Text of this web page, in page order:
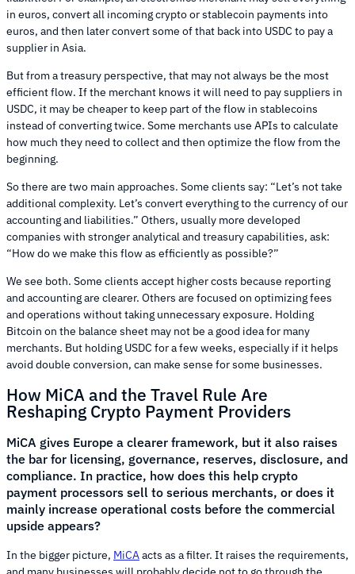
in euros, convert all incoming crypto or stablecoin payments into
euros, and then later convert some of that back into USDC to pay a
supplier in Asia.
But from a treasury perspective, that may not always be the most
efficient flow. If the merchant knows it will need to pay suppliers in
USDC, it may be cheaper to keep part of the flow in stablecoins
instead of converting twice. Some merchants use APIs to calculate
how much they need to collect and then optimize the flow from the
beginning.
So there are two main approaches. Some clients say: “Let’s not take
additional complexity. Let’s convert everything to the currency of our
accounting and liabilities.” Others, usually more developed
companies with stronger analytical and treasury capabilities, ask:
“How do we make this flow as efficiently as possible?”
We see both. Some clients accept higher costs because reporting
and accounting are clearer. Others are focused on optimizing fees
and operations without taking unnecessary exposure. Holding
Bitcoin on the balance sheet may not be a good idea for many
merchants. But holding USDC for a few weeks, especially if it helps
avoid double conversion, can make sense for some businesses.
How MiCA and the Travel Rule Are
Reshaping Crypto Payment Providers
MiCA gives Europe a clearer framework, but it also raises
the bar for licensing, governance, reserves, disclosure, and
compliance. In practice, how does this help crypto
payment processors sell to serious merchants, or does it
mainly increase operational costs before the commercial
upside appears?
In the bigger picture, MiCAacts as a filter. It raises the requirements,